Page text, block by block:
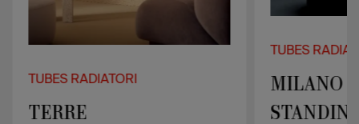
TUBES RADIATORI
TERRE
TUBES
MILANO